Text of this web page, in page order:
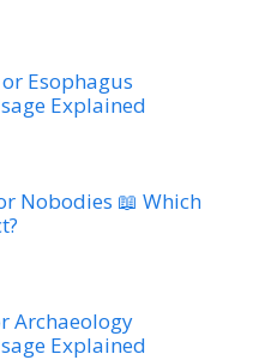
Esophagus
Explained
Nobodies 📖 Which
Archaeology
Explained